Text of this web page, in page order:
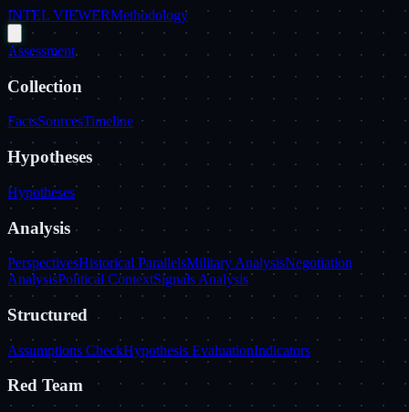
INTEL VIEWERMethodology
Assessment
Collection
FactsSourcesTimeline
Hypotheses
Hypotheses
Analysis
PerspectivesHistorical ParallelsMilitary AnalysisNegotiation
AnalysisPolitical ContextSignals Analysis
Structured
Assumptions CheckHypothesis EvaluationIndicators
Red Team